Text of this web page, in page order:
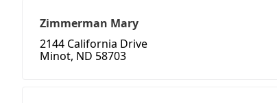
Zimmerman Mary
2144 California Drive
Minot, ND 58703